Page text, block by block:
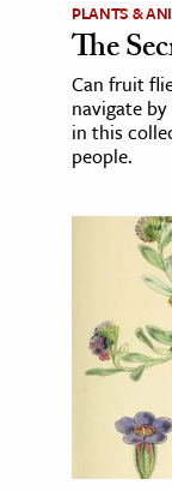
PLANTS &
The
Can fruit
navigate
in this
people.